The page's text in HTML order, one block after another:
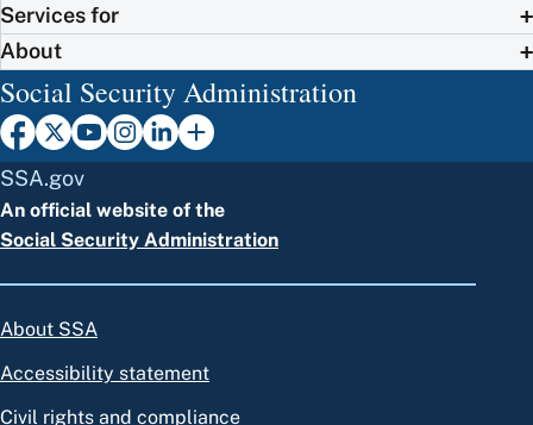
Services for
About
Social Security Administration
SSA.gov
An official website of the
Social Security Administration
About SSA
Accessibility statement
Civil rights and compliance